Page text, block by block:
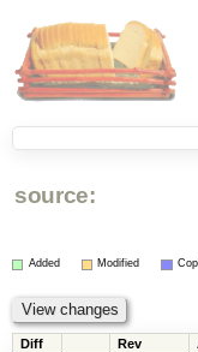
source:
Added Modified
Diff Rev